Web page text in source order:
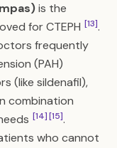
is the
for CTEPH [13].
frequently
(PAH)
(like sildenafil),
combination
[14][15].
who cannot